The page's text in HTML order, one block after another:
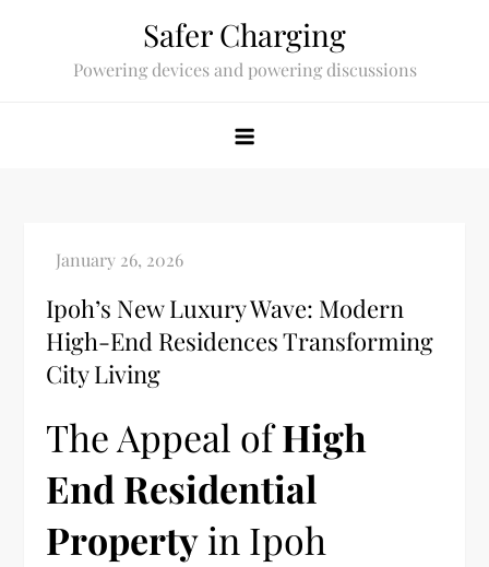
Safer Charging
Powering devices and powering discussions
Ipoh’s New Luxury Wave: Modern
High-End Residences Transforming
City Living
The Appeal ofHigh
End Residential
Propertyin Ipoh